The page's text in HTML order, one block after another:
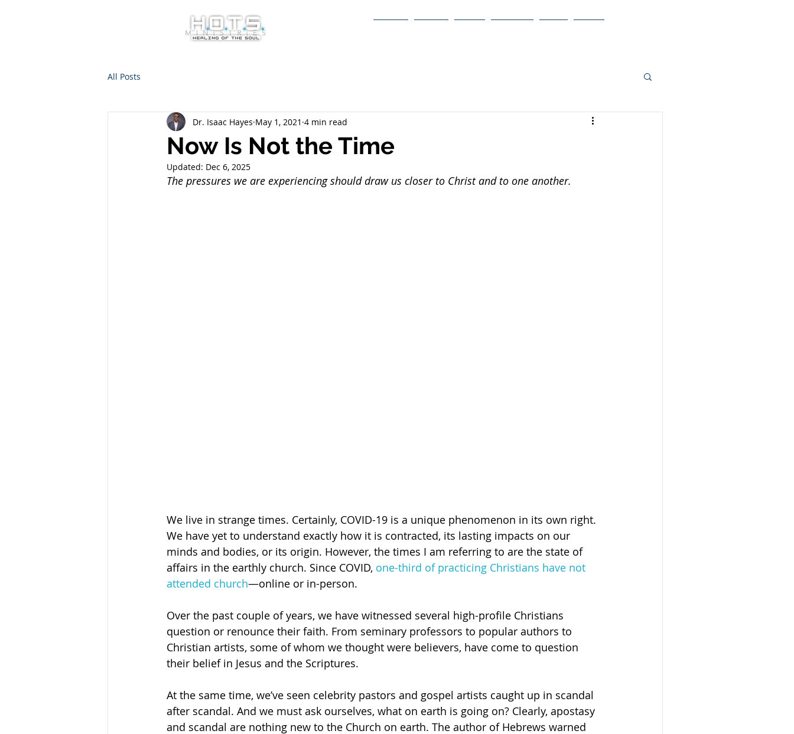
All Posts
Now Is Not the Time
Dr. Isaac Hayes May 1, 2021 4 min read
Updated: Dec 6, 2025
The pressures we are experiencing should draw us closer to Christ and to one another.
We live in strange times. Certainly, COVID-19 is a unique phenomenon in its own right.
We have yet to understand exactly how it is contracted, its lasting impacts on our
minds and bodies, or its origin. However, the times I am referring to are the state of
affairs in the earthly church. Since COVID, one-third of practicing Christians have not
attended church—online or in-person.
Over the past couple of years, we have witnessed several high-profile Christians
question or renounce their faith. From seminary professors to popular authors to
Christian artists, some of whom we thought were believers, have come to question
their belief in Jesus and the Scriptures.
At the same time, we’ve seen celebrity pastors and gospel artists caught up in scandal
after scandal. And we must ask ourselves, what on earth is going on? Clearly, apostasy
and scandal are nothing new to the Church on earth. The author of Hebrews warned